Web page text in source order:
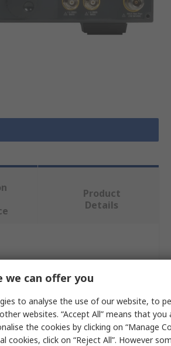
Product
Details
Value
Keysight +
RF Signal Generator
we can offer you
to analyse the use of our website, to
websites. “Accept All” means that
the cookies by clicking on “Manage
cookies, click on “Reject All”. However